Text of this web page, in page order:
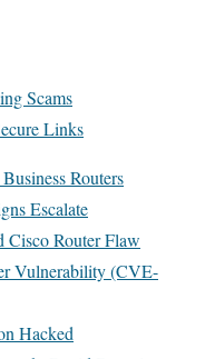
Scams
Links
Routers
Escalate
Cisco Router Flaw
Vulnerability (CVE-
Hacked